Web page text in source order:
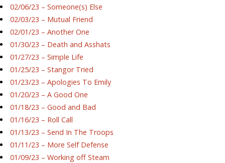
02/06/23 – Someone(s) Else
02/03/23 – Mutual Friend
02/01/23 – Another One
01/30/23 – Death and Asshats
01/27/23 – Simple Life
01/25/23 – Stangor Tried
01/23/23 – Apologies To Emily
01/20/23 – A Good One
01/18/23 – Good and Bad
01/16/23 – Roll Call
01/13/23 – Send In The Troops
01/11/23 – More Self Defense
01/09/23 – Working off Steam